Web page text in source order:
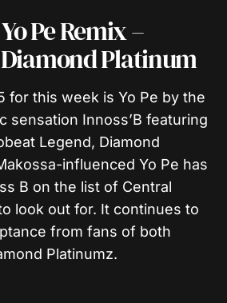
Pe Remix –
Platinum
for this week is Yo Pe by the
sensation Innoss’B featuring
Legend, Diamond
influenced Yo Pe has
B on the list of Central
look out for. It continues to
from fans of both
Platinumz.